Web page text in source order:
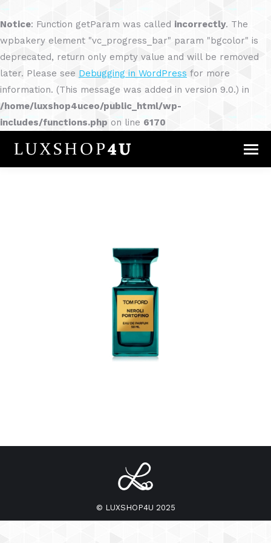
Notice: Function getParam was called incorrectly. The
wpbakery element "vc_progress_bar" param "bgcolor" is
deprecated, return only empty value and will be removed
later. Please see Debugging in WordPress for more
information. (This message was added in version 9.0.) in
/home/luxshop4uceo/public_html/wp-
includes/functions.php on line 6170
© LUXSHOP4U 2025